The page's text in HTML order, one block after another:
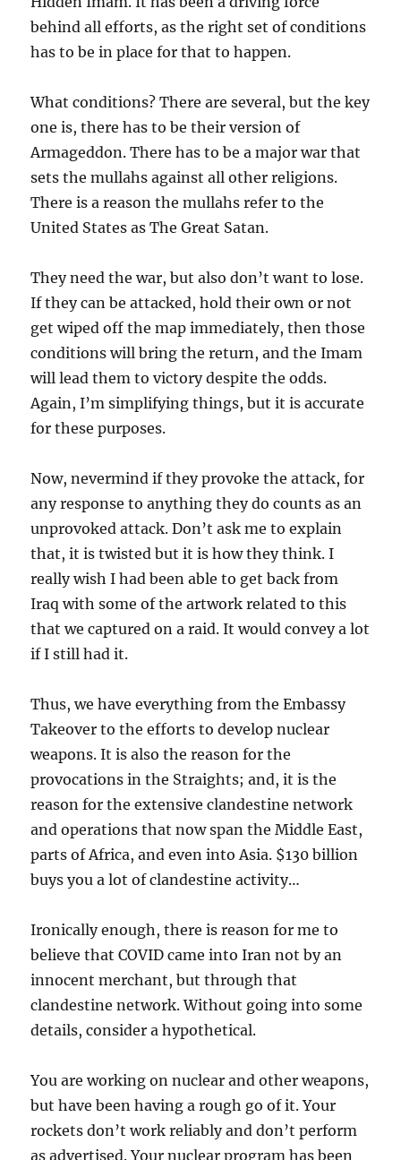
behind all efforts, as the right set of conditions
has to be in place for that to happen.
What conditions? There are several, but the key
one is, there has to be their version of
Armageddon. There has to be a major war that
sets the mullahs against all other religions.
There is a reason the mullahs refer to the
United States as The Great Satan.
They need the war, but also don’t want to lose.
If they can be attacked, hold their own or not
get wiped off the map immediately, then those
conditions will bring the return, and the Imam
will lead them to victory despite the odds.
Again, I’m simplifying things, but it is accurate
for these purposes.
Now, nevermind if they provoke the attack, for
any response to anything they do counts as an
unprovoked attack. Don’t ask me to explain
that, it is twisted but it is how they think. I
really wish I had been able to get back from
Iraq with some of the artwork related to this
that we captured on a raid. It would convey a lot
if I still had it.
Thus, we have everything from the Embassy
Takeover to the efforts to develop nuclear
weapons. It is also the reason for the
provocations in the Straights; and, it is the
reason for the extensive clandestine network
and operations that now span the Middle East,
parts of Africa, and even into Asia. $130 billion
buys you a lot of clandestine activity…
Ironically enough, there is reason for me to
believe that COVID came into Iran not by an
innocent merchant, but through that
clandestine network. Without going into some
details, consider a hypothetical.
You are working on nuclear and other weapons,
but have been having a rough go of it. Your
rockets don’t work reliably and don’t perform
as advertised. Your nuclear program has been